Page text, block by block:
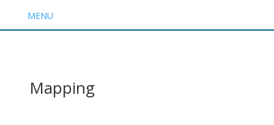
MENU
Mapping